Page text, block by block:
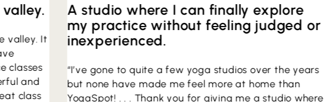
valley. It
classes
and
class
A studio where I can finally explore
my practice without feeling judged or
inexperienced.
“I’ve gone to quite a few yoga studios over the years
but none have made me feel more at home than
YogaSpot! . . . Thank you for giving me a studio where